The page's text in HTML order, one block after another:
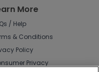
More
/ Help
& Conditions
Policy
Privacy